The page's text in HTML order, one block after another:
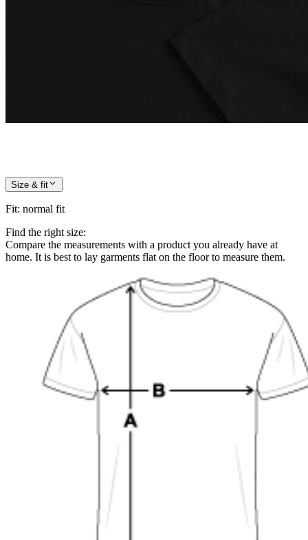
Size & fit
Fit: normal fit
Find the right size:
Compare the measurements with a product you already have at
home. It is best to lay garments flat on the floor to measure them.